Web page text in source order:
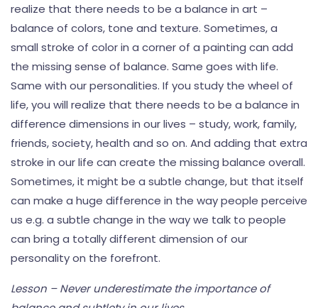
realize that there needs to be a balance in art –
balance of colors, tone and texture. Sometimes, a
small stroke of color in a corner of a painting can add
the missing sense of balance. Same goes with life.
Same with our personalities. If you study the wheel of
life, you will realize that there needs to be a balance in
difference dimensions in our lives – study, work, family,
friends, society, health and so on. And adding that extra
stroke in our life can create the missing balance overall.
Sometimes, it might be a subtle change, but that itself
can make a huge difference in the way people perceive
us e.g. a subtle change in the way we talk to people
can bring a totally different dimension of our
personality on the forefront.
Lesson – Never underestimate the importance of